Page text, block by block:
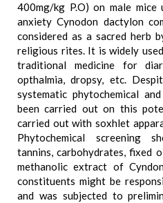
400mg/kg P.O) on male
anxiety Cynodon dactylon
considered as a sacred herb
religious rites. It is widely
traditional medicine for
opthalmia, dropsy, etc.
systematic phytochemical
been carried out on this
carried out with soxhlet
Phytochemical screening
tannins, carbohydrates, fixed
methanolic extract of
constituents might be
and was subjected to